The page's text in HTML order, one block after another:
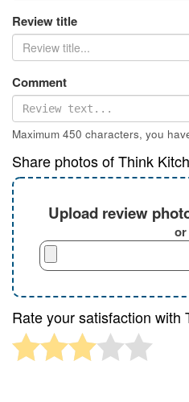
Review title
Comment
Maximum 450 characters, you
Share photos of Think
Upload review
or
Rate your satisfaction with